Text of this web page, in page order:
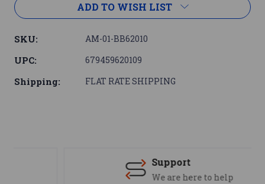
ADD TO WISH LIST
SKU: AM-01-BB62010
UPC: 679459620109
Shipping: FLAT RATE SHIPPING
Support
We are here to help